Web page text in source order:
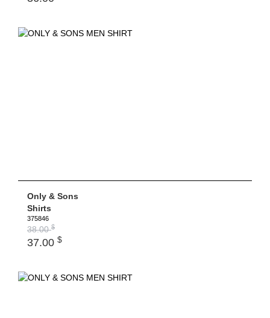
Only & Sons
Shirts
375846
38.00$
37.00 $